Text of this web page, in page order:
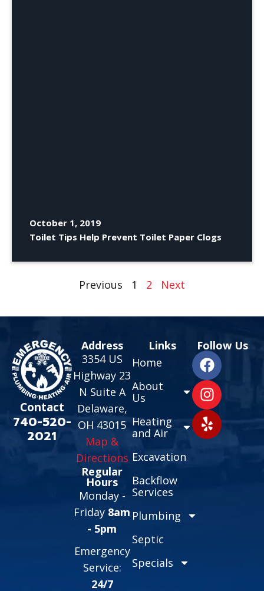
October 1, 2019
Toilet Tips Help Prevent Toilet Paper Clogs
Previous 1 2 Next
Contact
740-520-
2021
Address
3354 US
Highway 23
N Suite A
Delaware,
OH 43015
Map &
Directions
Regular
Hours
Monday -
Friday 8am
- 5pm
Emergency
Service:
24/7
Links
Home
About
Us
Heating
and Air
Excavation
Backflow
Services
Plumbing
Septic
Specials
Follow Us